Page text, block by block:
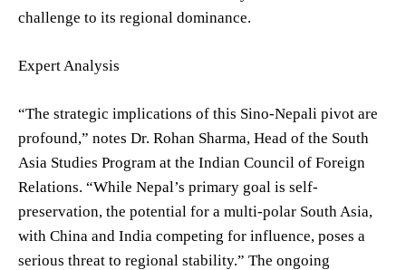
challenge to its regional dominance.
Expert Analysis
“The strategic implications of this Sino-Nepali pivot are
profound,” notes Dr. Rohan Sharma, Head of the South
Asia Studies Program at the Indian Council of Foreign
Relations. “While Nepal’s primary goal is self-
preservation, the potential for a multi-polar South Asia,
with China and India competing for influence, poses a
serious threat to regional stability.” The ongoing